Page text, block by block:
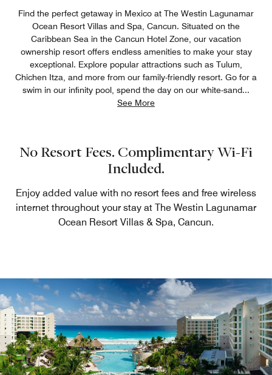
Find the perfect getaway in Mexico at The Westin Lagunamar
Ocean Resort Villas and Spa, Cancun. Situated on the
Caribbean Sea in the Cancun Hotel Zone, our vacation
ownership resort offers endless amenities to make your stay
exceptional. Explore popular attractions such as Tulum,
Chichen Itza, and more from our family-friendly resort. Go for a
swim in our infinity pool, spend the day on our white-sand...
See More
No Resort Fees. Complimentary Wi-Fi
Included.
Enjoy added value with no resort fees and free wireless
internet throughout your stay at The Westin Lagunamar
Ocean Resort Villas & Spa, Cancun.